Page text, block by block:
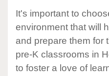
It's important to
environment that will
and prepare them for
pre-K classrooms in
to foster a love of